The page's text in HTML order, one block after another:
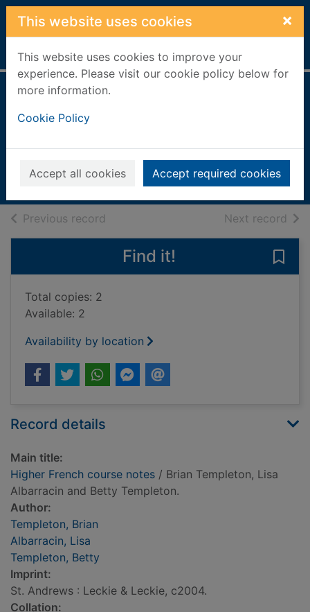
Skip to main content
This website uses cookies ×
This website uses cookies to improve your
experience. Please visit our cookie policy below for
more information.
Cookie Policy
Accept all cookies Accept required cookies
Home Full display
Templeton, Brian
2004
Books, Manuscripts
Previous record Next record of
Find it!
Total copies: 2
Available: 2
Availability by location
Record details
Main title:
Higher French course notes / Brian Templeton, Lisa
Albarracin and Betty Templeton.
Author:
Templeton, Brian
Albarracin, Lisa
Templeton, Betty
Imprint:
St. Andrews : Leckie & Leckie, c2004.
Collation: